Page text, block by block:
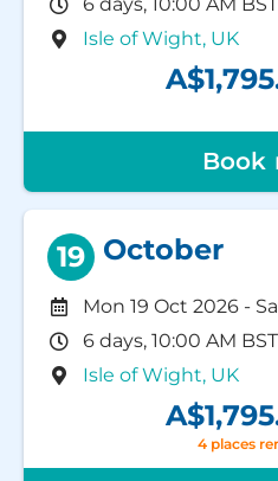
Isle of Wight, UK
Book
19 October
Mon 19 Oct 2026 -
6 days, 10:00 AM
Isle of Wight, UK
4 places